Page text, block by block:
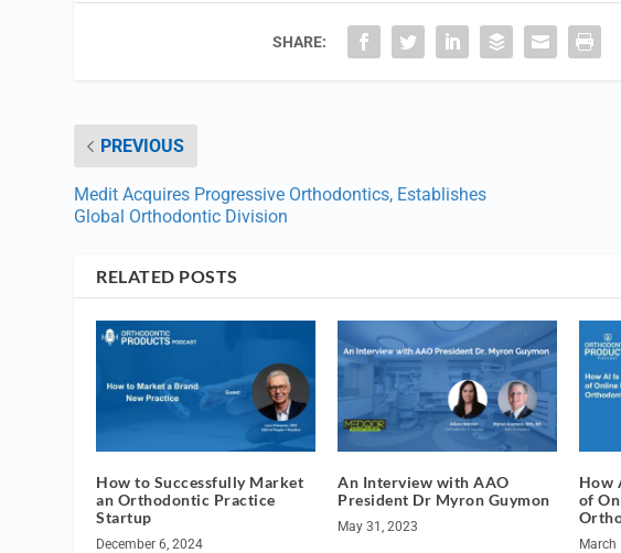
SHARE:
PREVIOUS
Medit Acquires Progressive Orthodontics, Establishes
Global Orthodontic Division
RELATED POSTS
How to Successfully Market
an Orthodontic Practice
Startup
December 6, 2024
An Interview with AAO
President Dr Myron Guymon
May 31, 2023
How
of
March